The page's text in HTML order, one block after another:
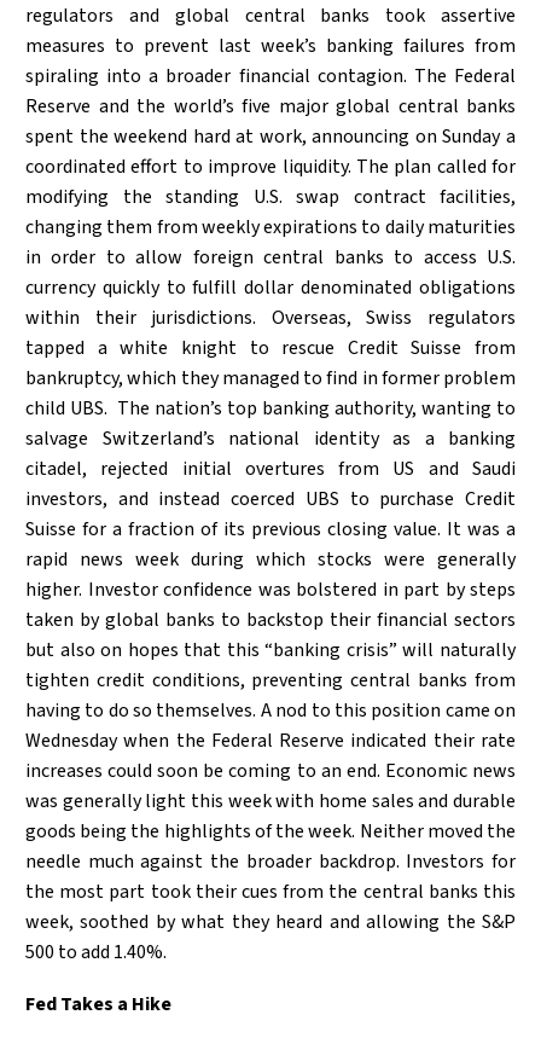
regulators and global central banks took assertive
measures to prevent last week’s banking failures from
spiraling into a broader financial contagion. The Federal
Reserve and the world’s five major global central banks
spent the weekend hard at work, announcing on Sunday a
coordinated effort to improve liquidity. The plan called for
modifying the standing U.S. swap contract facilities,
changing them from weekly expirations to daily maturities
in order to allow foreign central banks to access U.S.
currency quickly to fulfill dollar denominated obligations
within their jurisdictions. Overseas, Swiss regulators
tapped a white knight to rescue Credit Suisse from
bankruptcy, which they managed to find in former problem
child UBS. The nation’s top banking authority, wanting to
salvage Switzerland’s national identity as a banking
citadel, rejected initial overtures from US and Saudi
investors, and instead coerced UBS to purchase Credit
Suisse for a fraction of its previous closing value. It was a
rapid news week during which stocks were generally
higher. Investor confidence was bolstered in part by steps
taken by global banks to backstop their financial sectors
but also on hopes that this “banking crisis” will naturally
tighten credit conditions, preventing central banks from
having to do so themselves. A nod to this position came on
Wednesday when the Federal Reserve indicated their rate
increases could soon be coming to an end. Economic news
was generally light this week with home sales and durable
goods being the highlights of the week. Neither moved the
needle much against the broader backdrop. Investors for
the most part took their cues from the central banks this
week, soothed by what they heard and allowing the S&P
500 to add 1.40%.
Fed Takes a Hike